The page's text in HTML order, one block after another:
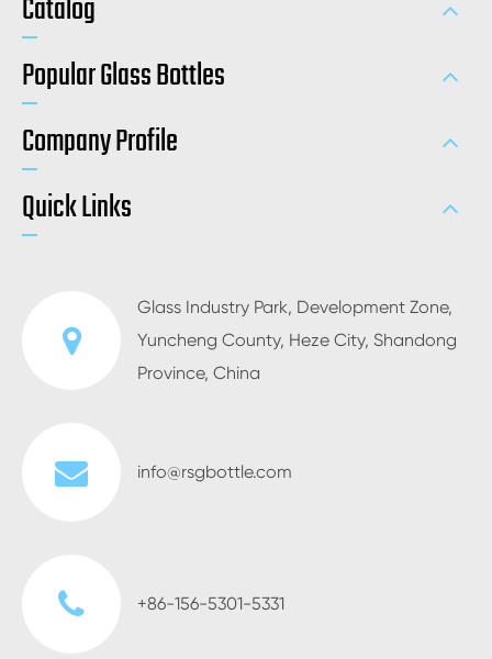
Catalog
Popular Glass Bottles
Company Profile
Quick Links
Glass Industry Park, Development Zone,
Yuncheng County, Heze City, Shandong
Province, China
info@rsgbottle.com
+86-156-5301-5331